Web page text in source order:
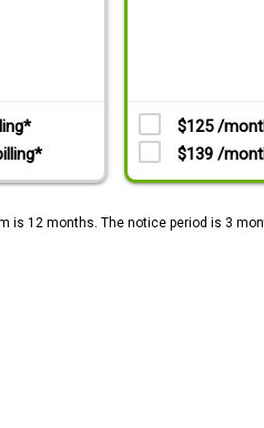
$125 /
$139 /
is 12 months. The notice period is 3